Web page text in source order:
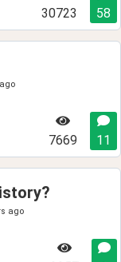
30723 58
7669 11
ago